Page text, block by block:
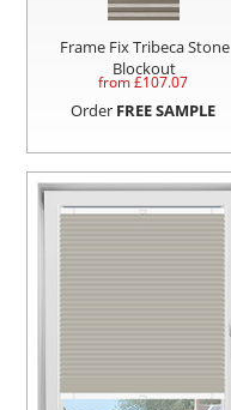
Frame Fix Tribeca Stone
Blockout
from £107.07
Order FREE SAMPLE